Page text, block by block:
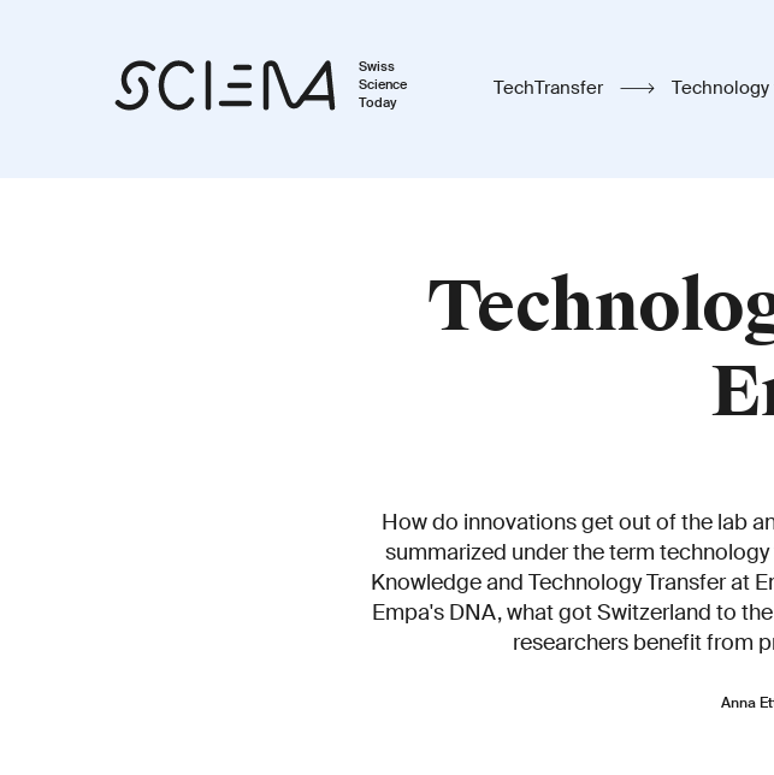
Swiss
Science
Today
TechTransfer
How do innovations get out of the lab
summarized under the term
Knowledge and Technology Transfer at
Empa's DNA, what got Switzerland to
researchers benefit from
Anna